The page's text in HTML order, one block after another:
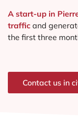
A start-up in
traffic and
the first three
Contact us in